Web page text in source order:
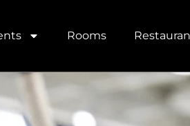
Rooms